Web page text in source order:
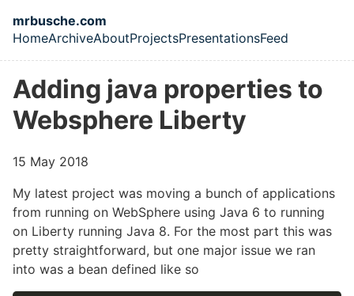
Skip to main content
mrbusche.com
Top level navigation menu
HomeArchiveAboutProjectsPresentationsFeed
Adding java properties to
Websphere Liberty
15 May 2018
My latest project was moving a bunch of applications
from running on WebSphere using Java 6 to running
on Liberty running Java 8. For the most part this was
pretty straightforward, but one major issue we ran
into was a bean defined like so